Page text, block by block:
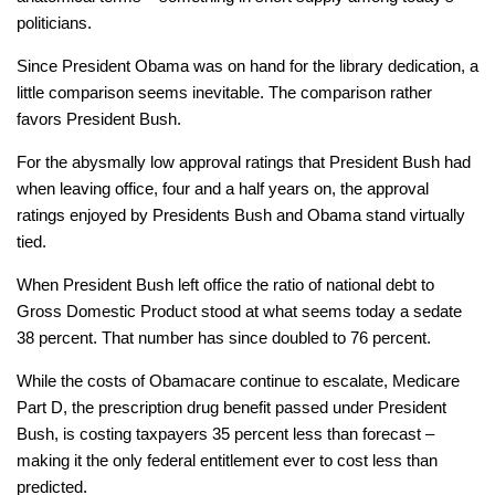
politicians.
Since President Obama was on hand for the library dedication, a
little comparison seems inevitable. The comparison rather
favors President Bush.
For the abysmally low approval ratings that President Bush had
when leaving office, four and a half years on, the approval
ratings enjoyed by Presidents Bush and Obama stand virtually
tied.
When President Bush left office the ratio of national debt to
Gross Domestic Product stood at what seems today a sedate
38 percent. That number has since doubled to 76 percent.
While the costs of Obamacare continue to escalate, Medicare
Part D, the prescription drug benefit passed under President
Bush, is costing taxpayers 35 percent less than forecast –
making it the only federal entitlement ever to cost less than
predicted.